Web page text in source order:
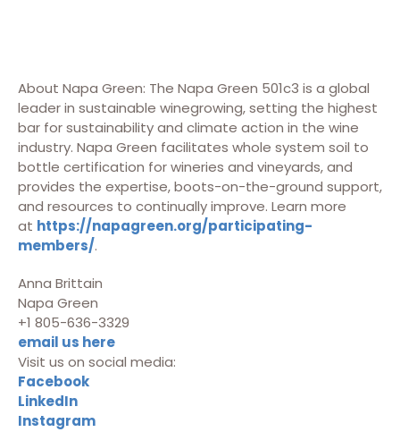
About Napa Green: The Napa Green 501c3 is a global
leader in sustainable winegrowing, setting the highest
bar for sustainability and climate action in the wine
industry. Napa Green facilitates whole system soil to
bottle certification for wineries and vineyards, and
provides the expertise, boots-on-the-ground support,
and resources to continually improve. Learn more
at https://napagreen.org/participating-
members/.
Anna Brittain
Napa Green
+1 805-636-3329
email us here
Visit us on social media:
Facebook
LinkedIn
Instagram